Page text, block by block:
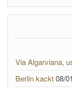
Via Algarviana,
Berlin kackt08/